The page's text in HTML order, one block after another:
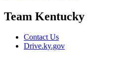
Team Kentucky
Contact Us
Drive.ky.gov